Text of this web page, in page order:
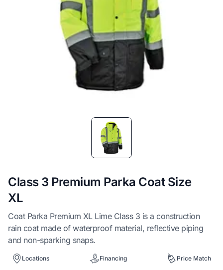
Class 3 Premium Parka Coat Size
XL
Coat Parka Premium XL Lime Class 3 is a construction
rain coat made of waterproof material, reflective piping
and non-sparking snaps.
Locations Financing Price Match